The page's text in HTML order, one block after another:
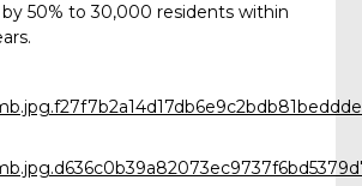
by 50% to 30,000 residents within